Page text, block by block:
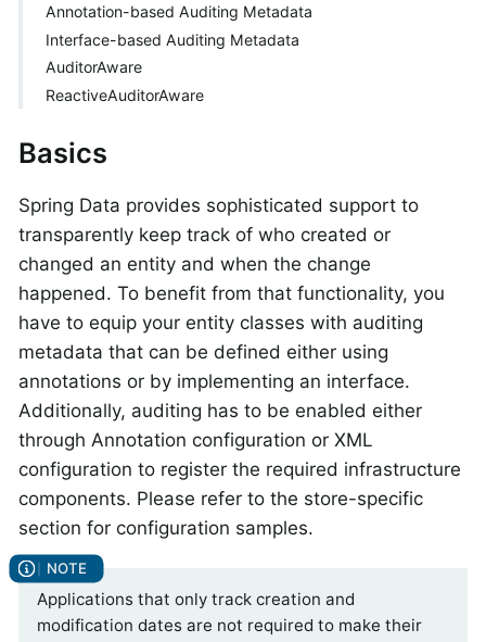
Annotation-based Auditing Metadata
Interface-based Auditing Metadata
AuditorAware
ReactiveAuditorAware
Basics
Spring Data provides sophisticated support to
transparently keep track of who created or
changed an entity and when the change
happened. To benefit from that functionality, you
have to equip your entity classes with auditing
metadata that can be defined either using
annotations or by implementing an interface.
Additionally, auditing has to be enabled either
through Annotation configuration or XML
configuration to register the required infrastructure
components. Please refer to the store-specific
section for configuration samples.
Applications that only track creation and
modification dates are not required to make their